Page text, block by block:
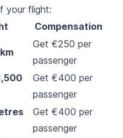
your flight:
Compensation
Get €250 per
passenger
Get €400 per
passenger
Get €400 per
passenger